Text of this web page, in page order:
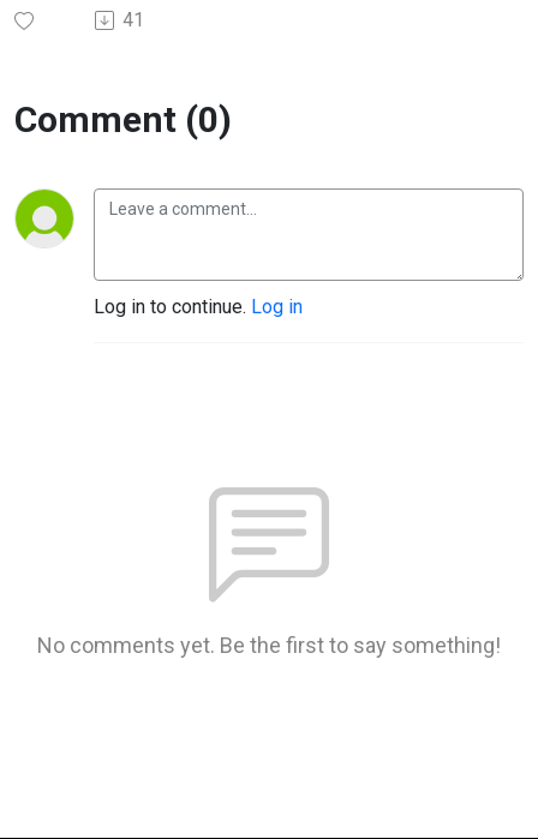
41
Comment (0)
Log in to continue. Log in
No comments yet. Be the first to say something!